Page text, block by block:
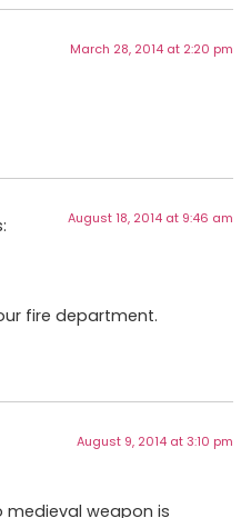
March 28, 2014 at 2:20 pm
August 18, 2014 at 9:46 am
fire department.
August 9, 2014 at 3:10 pm
medieval weapon is